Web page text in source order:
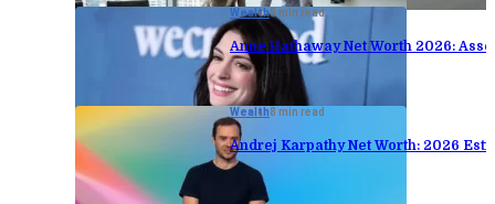
Wealth8 min read
Anne Hathaway Net Worth 2026:
Wealth8 min read
Andrej Karpathy Net Worth: 2026